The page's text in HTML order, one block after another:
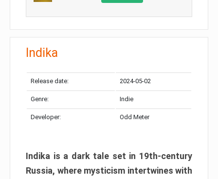
Indika
Release date: 2024-05-02
Genre: Indie
Developer: Odd Meter
Indika is a dark tale set in 19th-century
Russia, where mysticism intertwines with